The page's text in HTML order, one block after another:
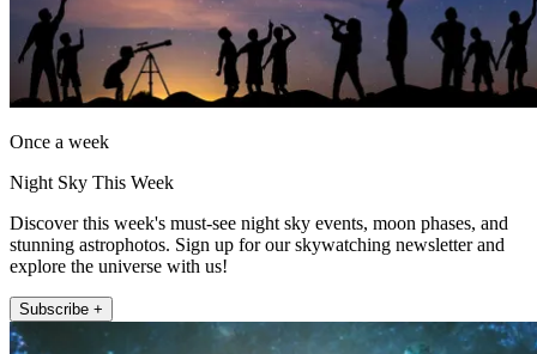
Once a week
Night Sky This Week
Discover this week's must-see night sky events, moon phases, and
stunning astrophotos. Sign up for our skywatching newsletter and
explore the universe with us!
Subscribe +